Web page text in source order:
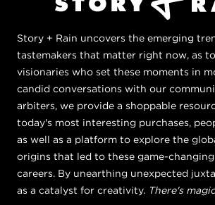
Story + Rain uncovers the emerging
tastemakers that matter right now, as
visionaries who set these moments in
candid conversations with our
arbiters, we provide a shoppable
today's most interesting purchases,
as well as a platform to explore the
origins that led to these game-changing
careers. By unearthing unexpected
as a catalyst for creativity. There's